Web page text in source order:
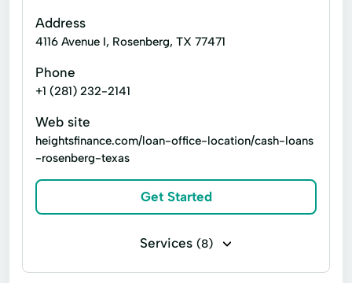
Bill Payments Consumer Financial Services
Consumers Loans
Debt Management
Electronic Bank
Existing Loan
Higher Loan Home Improvement
In-Store Cash Advance
Loan Payments Loan Processing
Address
4116 Avenue I, Rosenberg, TX 77471
Phone
+1 (281) 232-2141
Web site
heightsfinance.com/loan-office-location/cash-loans
-rosenberg-texas
Get Started
Services (8)
Line of credit Payday loans